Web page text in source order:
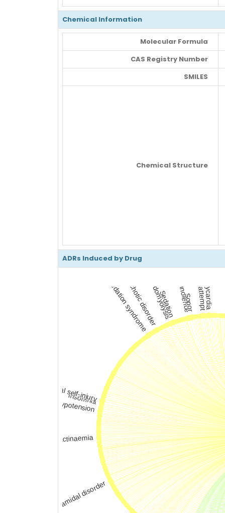
Chemical Information
Molecular Formula
CAS Registry Number
SMILES
Chemical Structure
ADRs Induced by Drug